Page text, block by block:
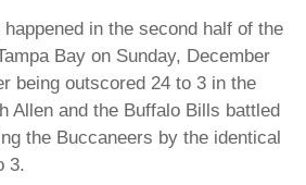
happened in the second half of the
Bay on Sunday, December
being outscored 24 to 3 in the
Allen and the Buffalo Bills battled
the Buccaneers by the identical
3.